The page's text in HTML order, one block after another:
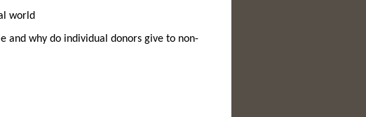
world
and why do individual donors give to non-